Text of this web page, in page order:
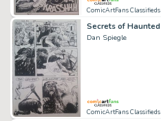
ComicArtFans Classifieds
Secrets of
Dan Spiegle
ComicArtFans Classifieds